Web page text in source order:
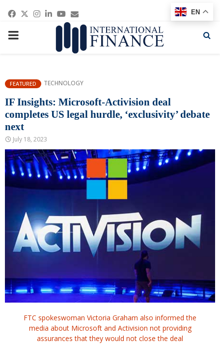
Facebook
Twitter
Instagram
Linkedin
Youtube
Email
PRIMARY
FEATURED TECHNOLOGY
IF Insights: Microsoft-Activision deal
completes US legal hurdle, ‘exclusivity’ debate
next
July 18, 2023
FTC spokeswoman Victoria Graham also informed the
media about Microsoft and Activision not providing
assurances that they would not close the deal
EN